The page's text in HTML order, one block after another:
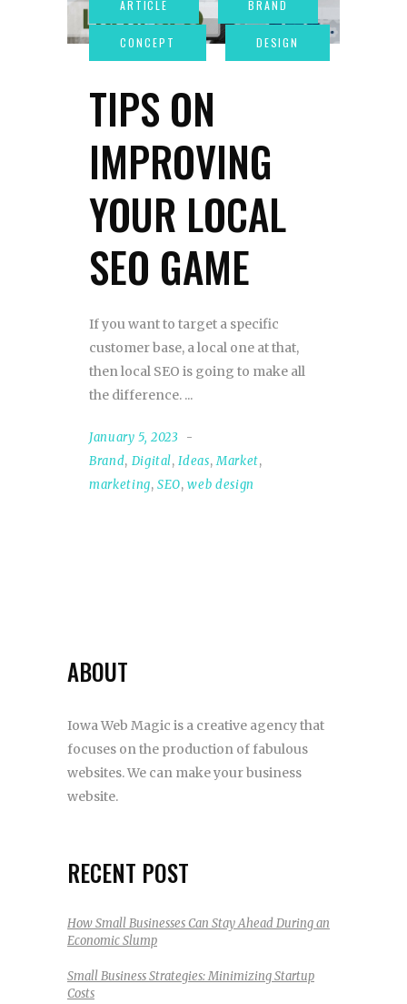
TIPS ON
IMPROVING
YOUR LOCAL
SEO GAME
If you want to target a specific
customer base, a local one at that,
then local SEO is going to make all
the difference.
January 5, 2023
Brand, Digital,Ideas,Market,
marketing,SEO,web design
ABOUT
Iowa Web Magic is a creative agency that
focuses on the production of fabulous
websites. We can make your business
website.
RECENT POST
How Small Businesses Can Stay Ahead During an
Economic Slump
Small Business Strategies: Minimizing Startup
Costs